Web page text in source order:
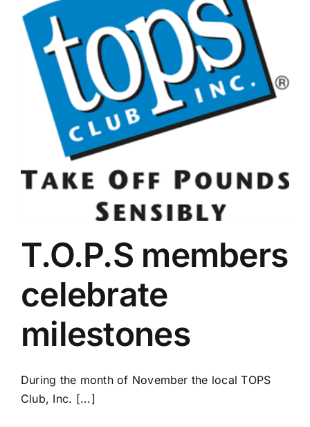
water
department
truck
charged
T.O.P.S members
celebrate
milestones
During the month of November the local TOPS
Club, Inc. [...]